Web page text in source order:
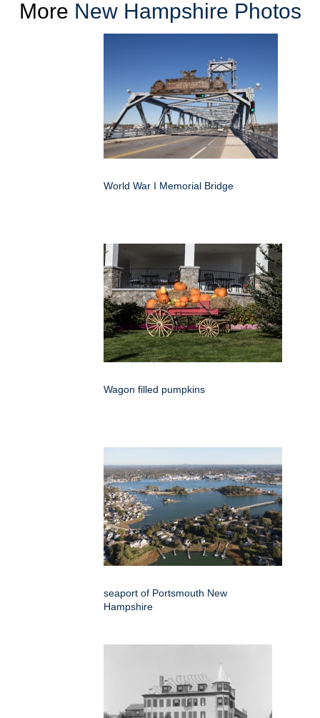
More New Hampshire Photos
World War I Memorial Bridge
Wagon filled pumpkins
seaport of Portsmouth New
Hampshire